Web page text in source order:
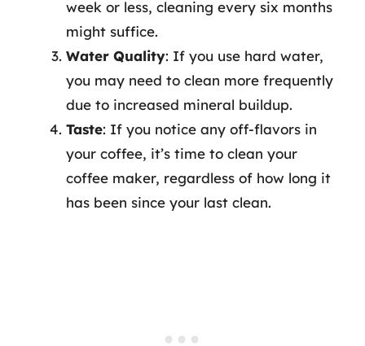
week or less, cleaning every six months
might suffice.
Water Quality: If you use hard water,
you may need to clean more frequently
due to increased mineral buildup.
Taste: If you notice any off-flavors in
your coffee, it’s time to clean your
coffee maker, regardless of how long it
has been since your last clean.